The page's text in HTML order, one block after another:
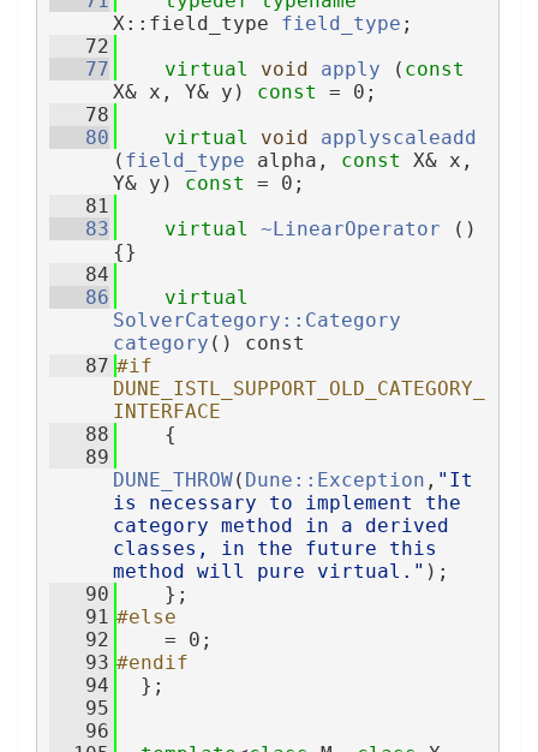
X::field_type field_type ;
   72
   77
virtual void apply ( const
X& x, Y& y) const = 0;
   78
   80
virtual void
applyscaleadd
( field_type alpha, const X& x,
Y& y) const = 0;
   81
   83
virtual ~LinearOperator ()
{}
   84
   86
virtual
SolverCategory::Category
category () const
   87
#if
DUNE_ISTL_SUPPORT_OLD_CATEGORY_
INTERFACE
   88
    {
   89
DUNE_THROW( Dune::Exception , "It
is necessary to implement the
category method in a derived
classes, in the future this
method will pure virtual." );
   90
    };
   91
#else
   92
    = 0;
   93
#endif
   94
  };
   95
   96